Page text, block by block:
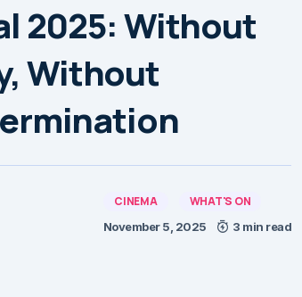
2025: Without
Without
CINEMA WHAT'S ON
November 5, 2025 3 min read